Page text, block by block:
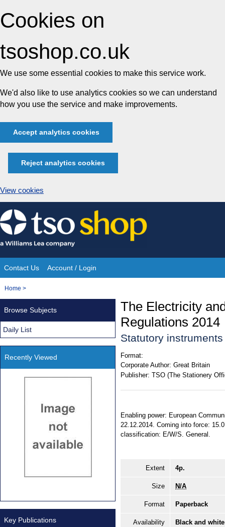
Cookies on
tsoshop.co.uk
We use some essential cookies to make this service work.
We'd also like to use analytics cookies so we can understand
how you use the service and make improvements.
Accept analytics cookies
Reject analytics cookies
View cookies
Skip
to
content
Site
Navigation
Contact Us Account / Login
You
Home >
The Electricity
Regulations 2014
Statutory
Format:
Corporate Author: Great Britain
Publisher: TSO (The Stationery
Enabling power: European
22.12.2014. Coming into force:
classification: E/W/S. General.
Extent 4p.
Size N/A
Format Paperback
Availability Black and
Browse Subjects
Daily List
Recently Viewed
Key Publications